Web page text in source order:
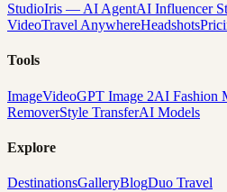
StudioIris — AI AgentAI Influencer
VideoTravel AnywhereHeadshots
Tools
ImageVideoGPT Image 2AI Fashion
RemoverStyle TransferAI Models
Explore
DestinationsGalleryBlogDuo Travel